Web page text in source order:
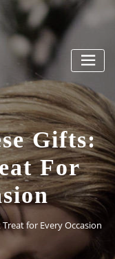
Gifts:
For
for Every Occasion